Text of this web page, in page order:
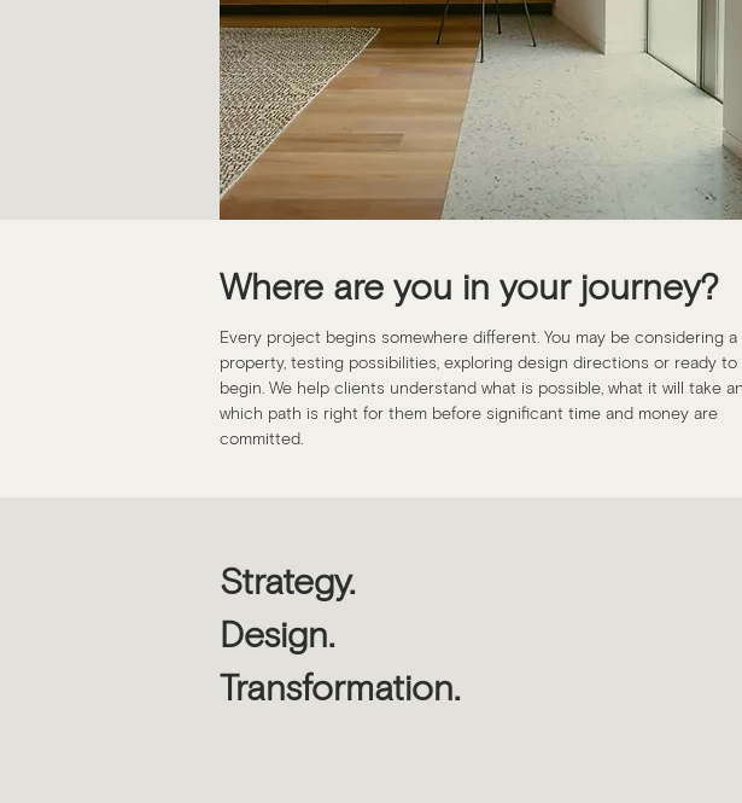
Where are you in your journey?
Every project begins somewhere different. You may be considering a
property, testing possibilities, exploring design directions or ready to
begin. We help clients understand what is possible, what it will take
which path is right for them before significant time and money are
committed.
Strategy.
Design.
Transformation.